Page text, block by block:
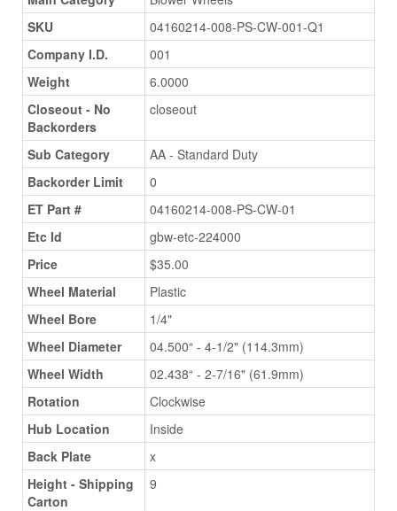
SKU
04160214-008-PS-CW-001-Q1
Company I.D.
001
Weight
6.0000
Closeout - No
Backorders
closeout
Sub Category
AA - Standard Duty
Backorder Limit
0
ET Part #
04160214-008-PS-CW-01
Etc Id
gbw-etc-224000
Price
$35.00
Wheel Material
Plastic
Wheel Bore
1/4"
Wheel Diameter
04.500“ - 4-1/2" (114.3mm)
Wheel Width
02.438“ - 2-7/16" (61.9mm)
Rotation
Clockwise
Hub Location
Inside
Back Plate
x
Height - Shipping
Carton
9